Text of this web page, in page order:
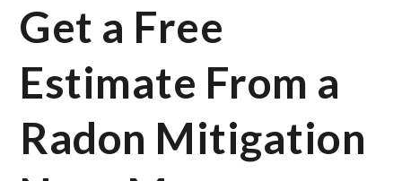
Get a Free
Estimate From a
Radon Mitigation